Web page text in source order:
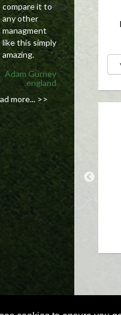
82.0
compare it to
any other
managment
like this simply
amazing.
Adam Gurney
england
more... >>